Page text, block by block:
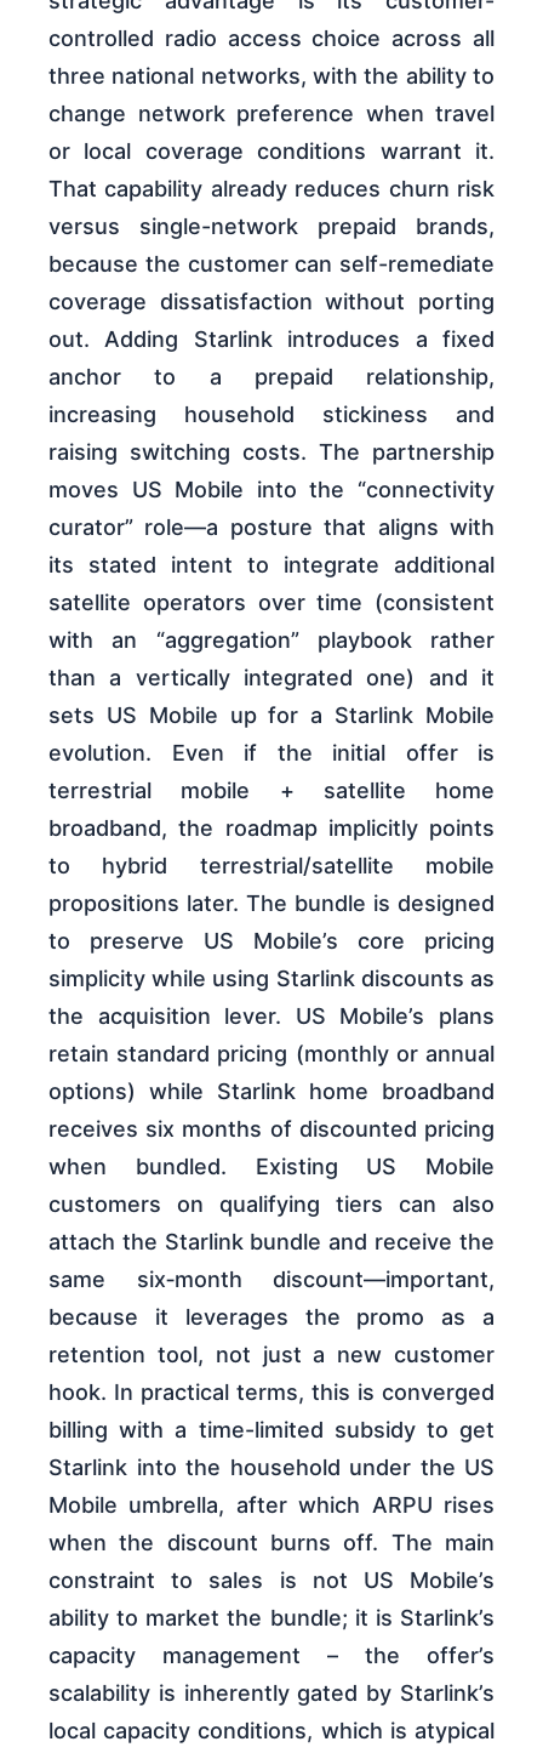
controlled radio access choice across all
three national networks, with the ability to
change network preference when travel
or local coverage conditions warrant it.
That capability already reduces churn risk
versus single-network prepaid brands,
because the customer can self-remediate
coverage dissatisfaction without porting
out. Adding Starlink introduces a fixed
anchor to a prepaid relationship,
increasing household stickiness and
raising switching costs. The partnership
moves US Mobile into the “connectivity
curator” role—a posture that aligns with
its stated intent to integrate additional
satellite operators over time (consistent
with an “aggregation” playbook rather
than a vertically integrated one) and it
sets US Mobile up for a Starlink Mobile
evolution. Even if the initial offer is
terrestrial mobile + satellite home
broadband, the roadmap implicitly points
to hybrid terrestrial/satellite mobile
propositions later. The bundle is designed
to preserve US Mobile’s core pricing
simplicity while using Starlink discounts as
the acquisition lever. US Mobile’s plans
retain standard pricing (monthly or annual
options) while Starlink home broadband
receives six months of discounted pricing
when bundled. Existing US Mobile
customers on qualifying tiers can also
attach the Starlink bundle and receive the
same six‑month discount—important,
because it leverages the promo as a
retention tool, not just a new customer
hook. In practical terms, this is converged
billing with a time-limited subsidy to get
Starlink into the household under the US
Mobile umbrella, after which ARPU rises
when the discount burns off. The main
constraint to sales is not US Mobile’s
ability to market the bundle; it is Starlink’s
capacity management – the offer’s
scalability is inherently gated by Starlink’s
local capacity conditions, which is atypical